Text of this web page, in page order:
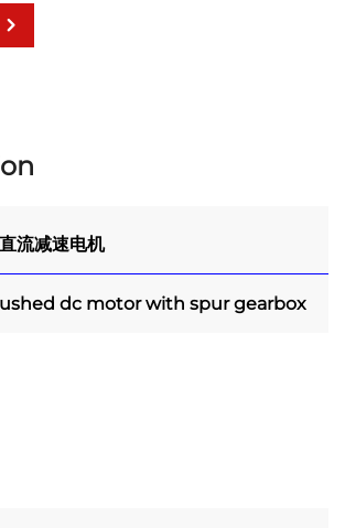
直流减速电机
dc motor with spur gearbox